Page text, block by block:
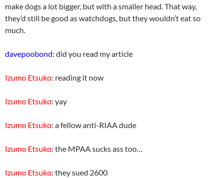
make dogs a lot bigger, but with a smaller head. That way,
they’d still be good as watchdogs, but they wouldn’t eat so
much.
davepoobond: did you read my article
Izumo Etsuko: reading it now
Izumo Etsuko: yay
Izumo Etsuko: a fellow anti-RIAA dude
Izumo Etsuko: the MPAA sucks ass too…
Izumo Etsuko: they sued 2600